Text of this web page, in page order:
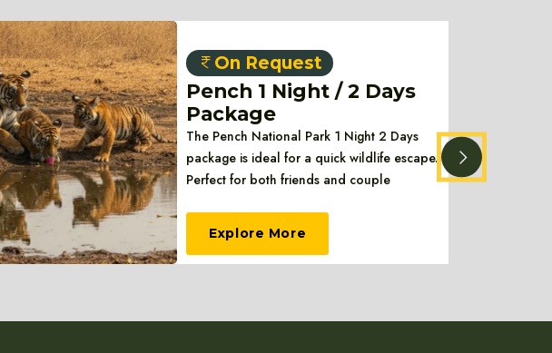
On Request
Pench 1 Night / 2 Days
Package
The Pench National Park 1 Night 2 Days
package is ideal for a quick wildlife escape.
Perfect for both friends and couple
Explore More